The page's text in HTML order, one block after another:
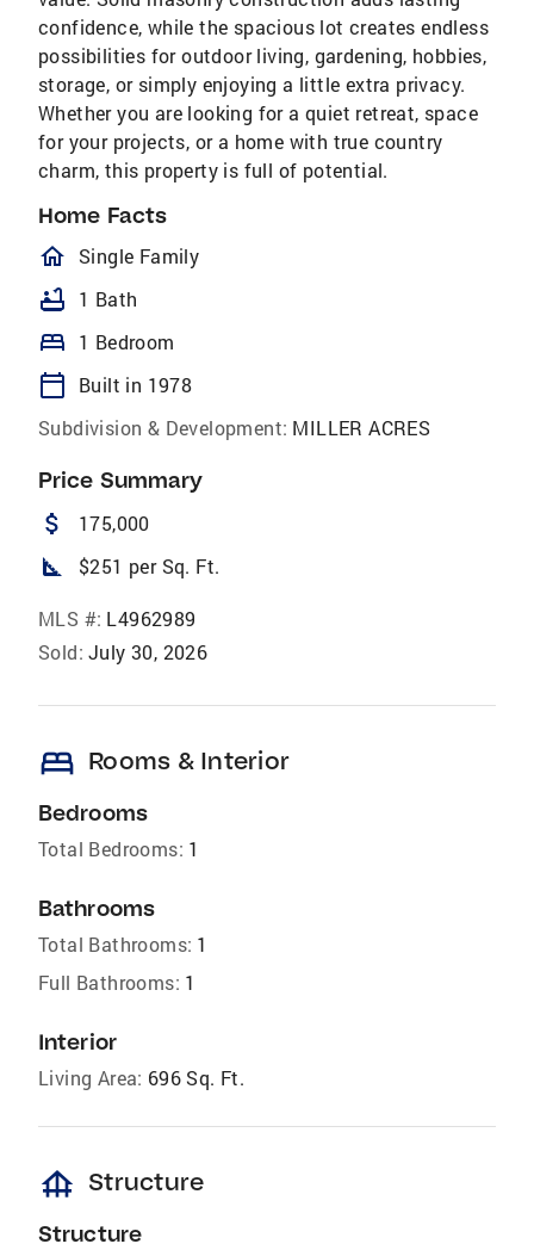
confidence, while the spacious lot creates endless
possibilities for outdoor living, gardening, hobbies,
storage, or simply enjoying a little extra privacy.
Whether you are looking for a quiet retreat, space
for your projects, or a home with true country
charm, this property is full of potential.
Home Facts
homeOutlined
Single Family
bathtub 1 Bath
bed 1 Bedroom
calendar_today
Built in 1978
Subdivision & Development: MILLER ACRES
Price Summary
attach_money 175,000
square_foot $251 per Sq. Ft.
MLS #: L4962989
Sold: July 30, 2026
bed Rooms & Interior
Bedrooms
Total Bedrooms: 1
Bathrooms
Total Bathrooms: 1
Full Bathrooms: 1
Interior
Living Area: 696 Sq. Ft.
foundation Structure
Structure